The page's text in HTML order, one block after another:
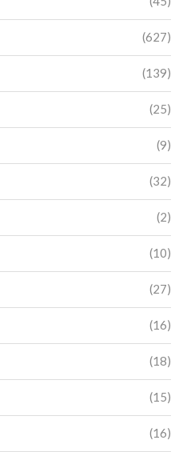
(627)
(139)
(25)
(9)
(32)
(2)
(10)
(27)
(16)
(18)
(15)
(16)